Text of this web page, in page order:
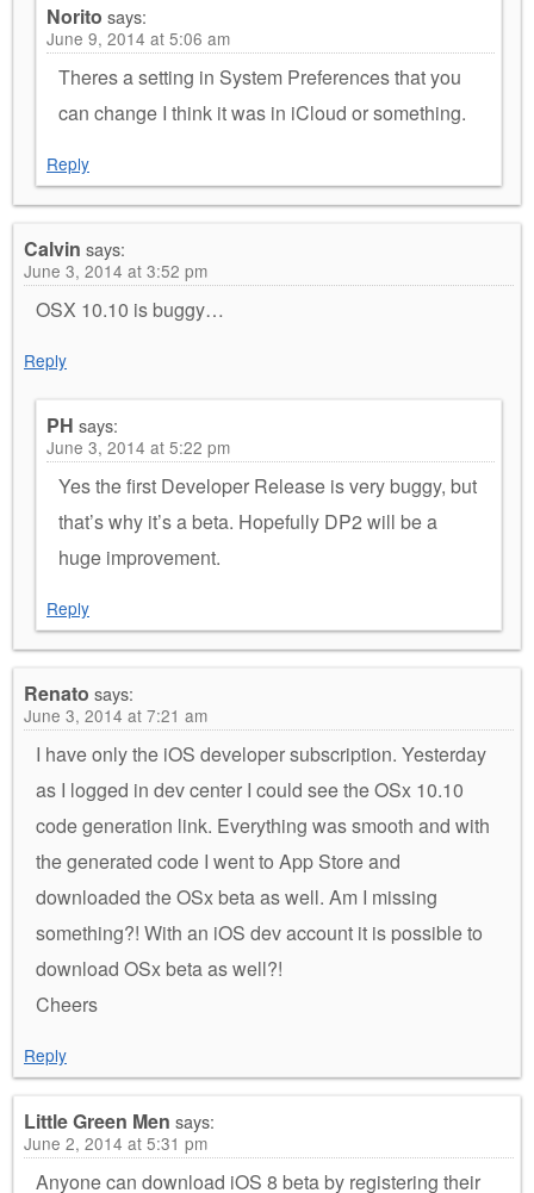
Norito says:
June 9, 2014 at 5:06 am
Theres a setting in System Preferences that you
can change I think it was in iCloud or something.
Reply
Calvin says:
June 3, 2014 at 3:52 pm
OSX 10.10 is buggy…
Reply
PH says:
June 3, 2014 at 5:22 pm
Yes the first Developer Release is very buggy, but
that’s why it’s a beta. Hopefully DP2 will be a
huge improvement.
Reply
Renato says:
June 3, 2014 at 7:21 am
I have only the iOS developer subscription. Yesterday
as I logged in dev center I could see the OSx 10.10
code generation link. Everything was smooth and with
the generated code I went to App Store and
downloaded the OSx beta as well. Am I missing
something?! With an iOS dev account it is possible to
download OSx beta as well?!
Cheers
Reply
Little Green Men says:
June 2, 2014 at 5:31 pm
Anyone can download iOS 8 beta by registering their